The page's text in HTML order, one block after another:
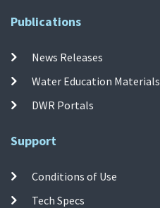
Publications
News Releases
Water Education Materials
DWR Portals
Support
Conditions of Use
Tech Specs